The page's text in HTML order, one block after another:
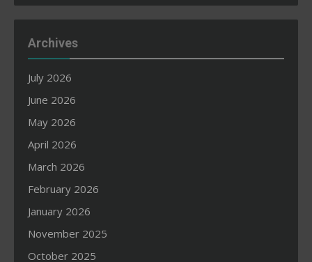
Archives
July 2026
June 2026
May 2026
April 2026
March 2026
February 2026
January 2026
November 2025
October 2025